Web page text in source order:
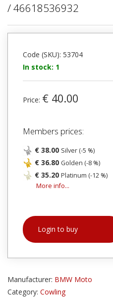
/ 46618536932
Code (SKU): 53704
In stock: 1
Price: € 40.00
Members prices:
€ 38.00 Silver (-5 %)
€ 36.80 Golden (-8 %)
€ 35.20 Platinum (-12 %)
More info...
Login to buy
Manufacturer: BMW Moto
Category: Cowling